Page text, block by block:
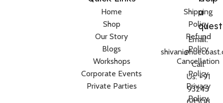
Home
Shop
Our Story
Blogs
Workshops
Corporate Events
Private Parties
Shipping
Policy
Refund
Policy
Cancellation
Policy
Privacy
Policy
a
Email:
Call
Us: +91
93245